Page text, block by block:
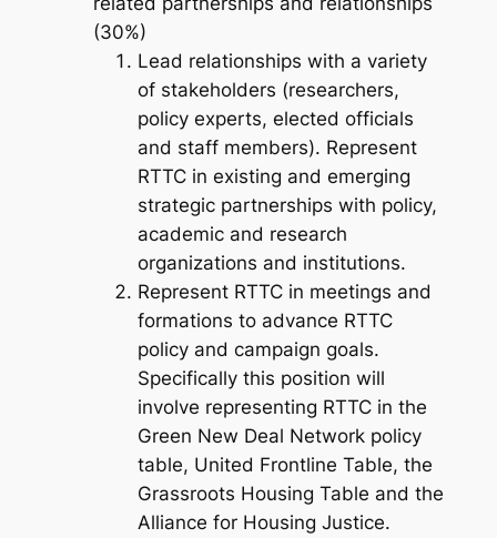
(30%)
Lead relationships with a variety
of stakeholders (researchers,
policy experts, elected officials
and staff members). Represent
RTTC in existing and emerging
strategic partnerships with policy,
academic and research
organizations and institutions.
Represent RTTC in meetings and
formations to advance RTTC
policy and campaign goals.
Specifically this position will
involve representing RTTC in the
Green New Deal Network policy
table, United Frontline Table, the
Grassroots Housing Table and the
Alliance for Housing Justice.